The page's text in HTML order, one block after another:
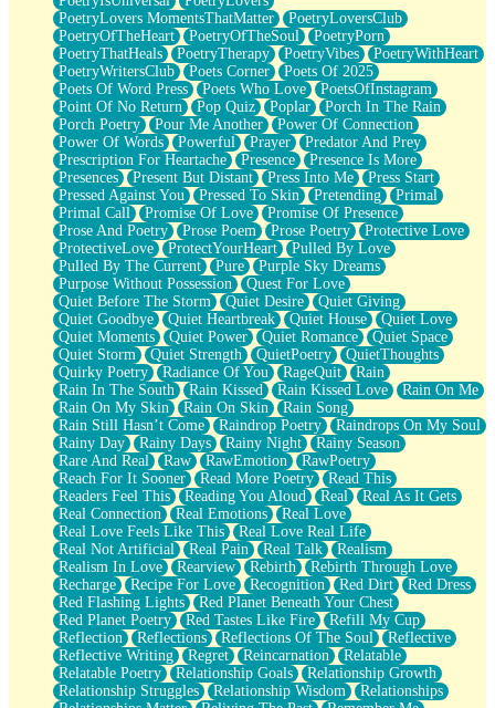
PoetryLovers MomentsThatMatter
PoetryLoversClub
PoetryOfTheHeart
PoetryOfTheSoul
PoetryPorn
PoetryThatHeals
PoetryTherapy PoetryVibes
PoetryWithHeart
PoetryWritersClub
Poets Corner
Poets Of 2025
Poets Of Word Press
Poets Who Love
PoetsOfInstagram
Point Of No Return
Pop Quiz Poplar
Porch In The Rain
Porch Poetry
Pour Me Another
Power Of Connection
Power Of Words
Powerful Prayer
Predator And Prey
Prescription For Heartache
Presence
Presence Is More
Presences
Present But Distant Press Into Me
Press Start
Pressed Against You
Pressed To Skin Pretending
Primal
Primal Call
Promise Of Love
Promise Of Presence
Prose And Poetry
Prose Poem Prose Poetry
Protective Love
ProtectiveLove
ProtectYourHeart
Pulled By Love
Pulled By The Current
Pure
Purple Sky Dreams
Purpose Without Possession
Quest For Love
Quiet Before The Storm
Quiet Desire
Quiet Giving
Quiet Goodbye
Quiet Heartbreak Quiet House
Quiet Love
Quiet Moments
Quiet Power Quiet Romance
Quiet Space
Quiet Storm
Quiet Strength QuietPoetry
QuietThoughts
Quirky Poetry
Radiance Of You RageQuit
Rain
Rain In The South
Rain Kissed Rain Kissed Love
Rain On Me
Rain On My Skin
Rain On Skin
Rain Song
Rain Still Hasn’t Come
Raindrop Poetry
Raindrops On My Soul
Rainy Day
Rainy Days Rainy Night
Rainy Season
Rare And Real
Raw RawEmotion
RawPoetry
Reach For It Sooner
Read More Poetry
Read This
Readers Feel This
Reading You Aloud Real
Real As It Gets
Real Connection
Real Emotions
Real Love
Real Love Feels Like This
Real Love Real Life
Real Not Artificial
Real Pain Real Talk
Realism
Realism In Love
Rearview Rebirth
Rebirth Through Love
Recharge
Recipe For Love Recognition Red Dirt
Red Dress
Red Flashing Lights
Red Planet Beneath Your Chest
Red Planet Poetry
Red Tastes Like Fire
Refill My Cup
Reflection
Reflections Reflections Of The Soul
Reflective
Reflective Writing
Regret Reincarnation
Relatable
Relatable Poetry
Relationship Goals
Relationship Growth
Relationship Struggles
Relationship Wisdom
Relationships